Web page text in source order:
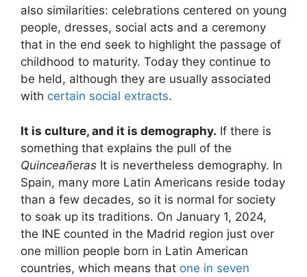
also similarities: celebrations centered on young
people, dresses, social acts and a ceremony
that in the end seek to highlight the passage of
childhood to maturity. Today they continue to
be held, although they are usually associated
with certain social extracts.
It is culture, and it is demography. If there is
something that explains the pull of the
Quinceañeras It is nevertheless demography. In
Spain, many more Latin Americans reside today
than a few decades, so it is normal for society
to soak up its traditions. On January 1, 2024,
the INE counted in the Madrid region just over
one million people born in Latin American
countries, which means that one in seven